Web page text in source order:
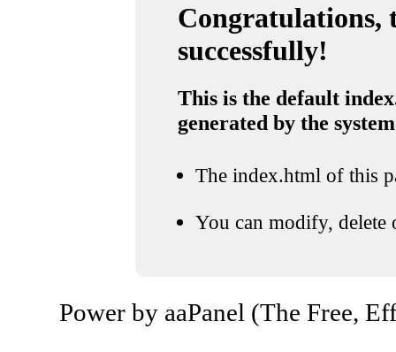
Congratulations,
successfully!
This is the default
generated by the system
The index.html of this
You can modify, delete
Power by aaPanel (The Free,